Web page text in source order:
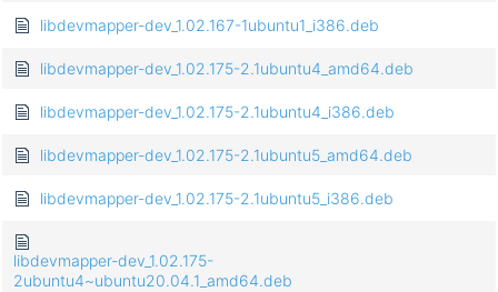
libdevmapper-dev_1.02.167-1ubuntu1_i386.deb
libdevmapper-dev_1.02.175-2.1ubuntu4_amd64.deb
libdevmapper-dev_1.02.175-2.1ubuntu4_i386.deb
libdevmapper-dev_1.02.175-2.1ubuntu5_amd64.deb
libdevmapper-dev_1.02.175-2.1ubuntu5_i386.deb
libdevmapper-dev_1.02.175-
2ubuntu4~ubuntu20.04.1_amd64.deb